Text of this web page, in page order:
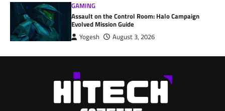
GAMING
Assault on the Control Room: Halo Campaign
Evolved Mission Guide
Yogesh August 3, 2026